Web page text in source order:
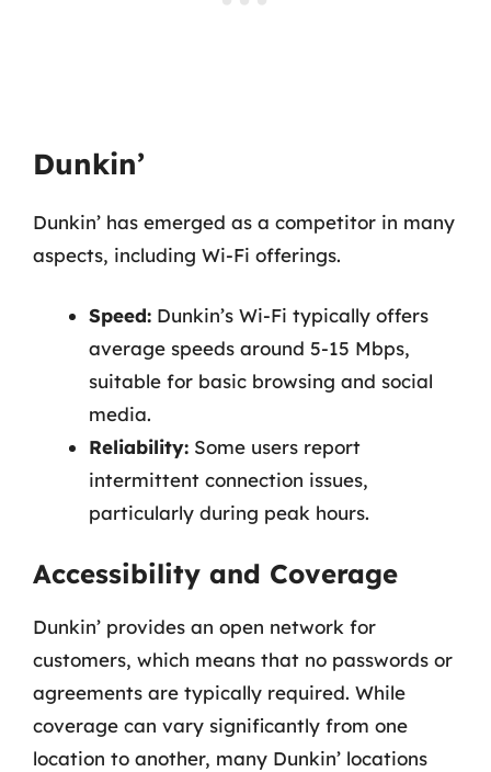
Dunkin’
Dunkin’ has emerged as a competitor in many
aspects, including Wi-Fi offerings.
Speed: Dunkin’s Wi-Fi typically offers
average speeds around 5-15 Mbps,
suitable for basic browsing and social
media.
Reliability: Some users report
intermittent connection issues,
particularly during peak hours.
Accessibility and Coverage
Dunkin’ provides an open network for
customers, which means that no passwords or
agreements are typically required. While
coverage can vary significantly from one
location to another, many Dunkin’ locations